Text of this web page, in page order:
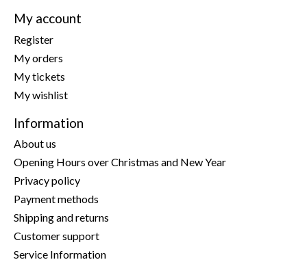
My account
Register
My orders
My tickets
My wishlist
Information
About us
Opening Hours over Christmas and New Year
Privacy policy
Payment methods
Shipping and returns
Customer support
Service Information